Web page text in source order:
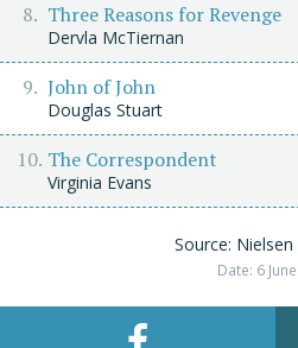
Three Reasons for Revenge
Dervla McTiernan
John of John
Douglas Stuart
The Correspondent
Virginia Evans
Source:
Date: 6